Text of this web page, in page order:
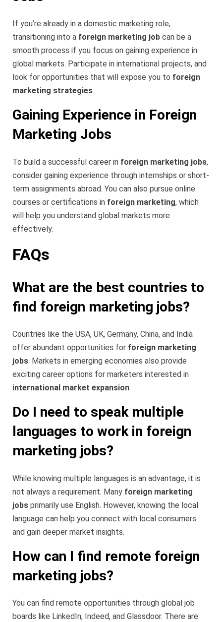
If you’re already in a domestic marketing role,
transitioning into a foreign marketing job can be a
smooth process if you focus on gaining experience in
global markets. Participate in international projects, and
look for opportunities that will expose you to foreign
marketing strategies.
Gaining Experience in Foreign
Marketing Jobs
To build a successful career in foreign marketing jobs,
consider gaining experience through internships or short-
term assignments abroad. You can also pursue online
courses or certifications in foreign marketing, which
will help you understand global markets more
effectively.
FAQs
What are the best countries to
find foreign marketing jobs?
Countries like the USA, UK, Germany, China, and India
offer abundant opportunities for foreign marketing
jobs. Markets in emerging economies also provide
exciting career options for marketers interested in
international market expansion.
Do I need to speak multiple
languages to work in foreign
marketing jobs?
While knowing multiple languages is an advantage, it is
not always a requirement. Many foreign marketing
jobs primarily use English. However, knowing the local
language can help you connect with local consumers
and gain deeper market insights.
How can I find remote foreign
marketing jobs?
You can find remote opportunities through global job
boards like LinkedIn, Indeed, and Glassdoor. There are